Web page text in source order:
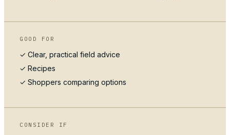
GOOD FOR
✓ Clear, practical field advice
✓ Recipes
✓ Shoppers comparing options
CONSIDER IF